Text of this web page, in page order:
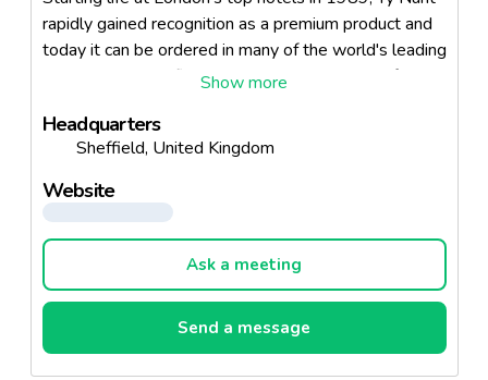
rapidly gained recognition as a premium product and
today it can be ordered in many of the world's leading
hotels, clubs and fine restaurants - simply ask for ...
Headquarters
Sheffield, United Kingdom
Website
Ask a meeting
Send a message